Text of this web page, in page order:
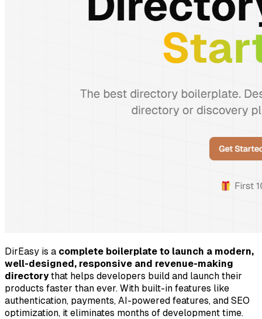
DirEasy is a complete boilerplate to launch a modern,
well-designed, responsive and revenue-making
directorythat helps developers build and launch their
products faster than ever. With built-in features like
authentication, payments, AI-powered features, and SEO
optimization, it eliminates months of development time.